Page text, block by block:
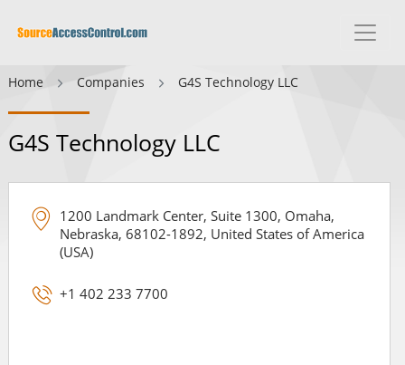
Home Companies G4S Technology LLC
G4S Technology LLC
1200 Landmark Center, Suite 1300, Omaha,
Nebraska, 68102-1892, United States of America
(USA)
+1 402 233 7700